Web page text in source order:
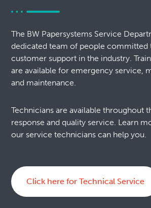
The BW Papersystems Service
dedicated team of people committed
customer support in the industry.
are available for emergency service,
and maintenance.
Technicians are available throughout
response and quality service. Learn
our service technicians can help you.
Click here for Technical Service